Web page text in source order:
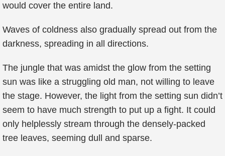
would cover the entire land.
Waves of coldness also gradually spread out from the
darkness, spreading in all directions.
The jungle that was amidst the glow from the setting
sun was like a struggling old man, not willing to leave
the stage. However, the light from the setting sun didn’t
seem to have much strength to put up a fight. It could
only helplessly stream through the densely-packed
tree leaves, seeming dull and sparse.